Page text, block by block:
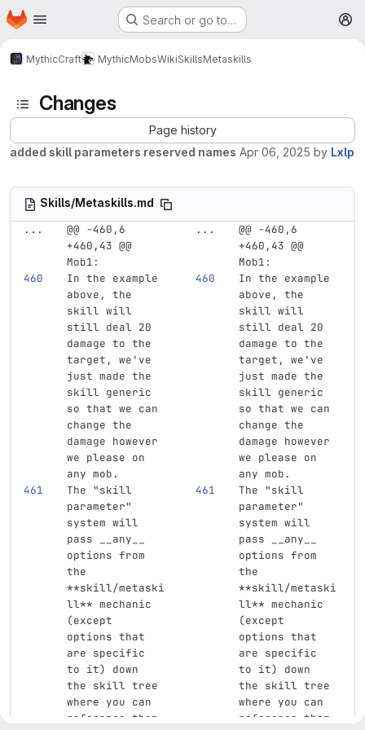
Skip to main content
Homepage Search or go to…
MythicCraft MythicMobsWikiSkillsMetaskills
Changes
Page history
added skill parameters reserved names Apr 06, 2025 by Lxlp
Skills/Metaskills.md
...
@@ -460,6
+460,43 @@
Mob1:
...
@@ -460,6
+460,43 @@
Mob1:
In the example
above, the
skill will
still deal 20
damage to the
target, we've
just made the
skill generic
so that we can
change the
damage however
we please on
any mob.
In the example
above, the
skill will
still deal 20
damage to the
target, we've
just made the
skill generic
so that we can
change the
damage however
we please on
any mob.
The "skill
parameter"
system will
pass __any__
options from
the
**skill/metaski
ll** mechanic
(except
options that
are specific
to it) down
the skill tree
where you can
reference them
The "skill
parameter"
system will
pass __any__
options from
the
**skill/metaski
ll** mechanic
(except
options that
are specific
to it) down
the skill tree
where you can
reference them